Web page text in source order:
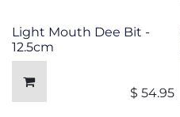
Light Mouth Dee Bit -
12.5cm
$ 54.95